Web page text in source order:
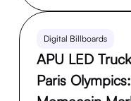
Digital Billboards
APU LED
Paris